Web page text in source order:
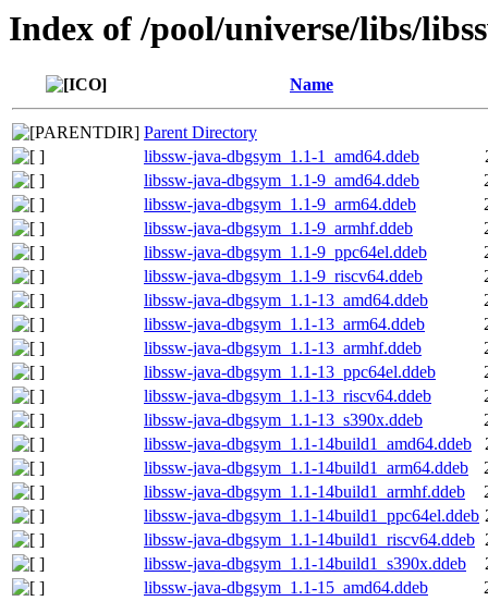
Index of /pool/universe/libs/
Name
Parent Directory
libssw-java-dbgsym_1.1-1_amd64.ddeb
libssw-java-dbgsym_1.1-9_amd64.ddeb
libssw-java-dbgsym_1.1-9_arm64.ddeb
libssw-java-dbgsym_1.1-9_armhf.ddeb
libssw-java-dbgsym_1.1-9_ppc64el.ddeb
libssw-java-dbgsym_1.1-9_riscv64.ddeb
libssw-java-dbgsym_1.1-13_amd64.ddeb
libssw-java-dbgsym_1.1-13_arm64.ddeb
libssw-java-dbgsym_1.1-13_armhf.ddeb
libssw-java-dbgsym_1.1-13_ppc64el.ddeb
libssw-java-dbgsym_1.1-13_riscv64.ddeb
libssw-java-dbgsym_1.1-13_s390x.ddeb
libssw-java-dbgsym_1.1-14build1_amd64.ddeb
libssw-java-dbgsym_1.1-14build1_arm64.ddeb
libssw-java-dbgsym_1.1-14build1_armhf.ddeb
libssw-java-dbgsym_1.1-14build1_ppc64el.ddeb
libssw-java-dbgsym_1.1-14build1_riscv64.ddeb
libssw-java-dbgsym_1.1-14build1_s390x.ddeb
libssw-java-dbgsym_1.1-15_amd64.ddeb